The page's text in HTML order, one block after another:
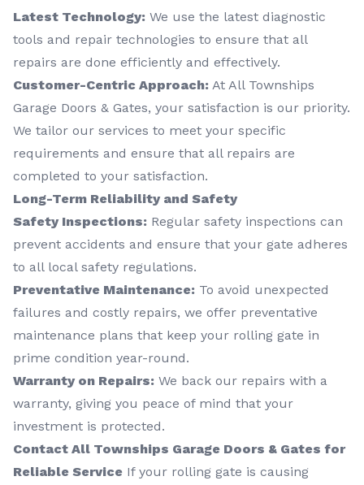
Latest Technology: We use the latest diagnostic
tools and repair technologies to ensure that all
repairs are done efficiently and effectively.
Customer-Centric Approach: At All Townships
Garage Doors & Gates, your satisfaction is our priority.
We tailor our services to meet your specific
requirements and ensure that all repairs are
completed to your satisfaction.
Long-Term Reliability and Safety
Safety Inspections: Regular safety inspections can
prevent accidents and ensure that your gate adheres
to all local safety regulations.
Preventative Maintenance: To avoid unexpected
failures and costly repairs, we offer preventative
maintenance plans that keep your rolling gate in
prime condition year-round.
Warranty on Repairs: We back our repairs with a
warranty, giving you peace of mind that your
investment is protected.
Contact All Townships Garage Doors & Gates for
Reliable Service If your rolling gate is causing